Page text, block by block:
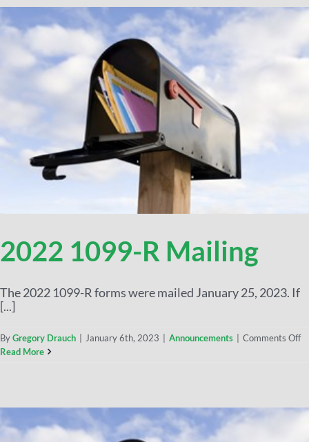
2022 1099-R Mailing
The 2022 1099-R forms were mailed January 25, 2023. If
[...]
ByGregory Drauch January 6th, 2023 Announcements
Comments Off
Read More